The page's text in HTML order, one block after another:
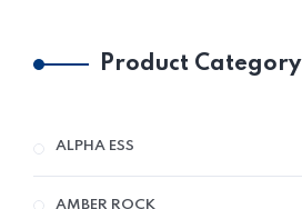
Product Category
ALPHA ESS
AMBER ROCK